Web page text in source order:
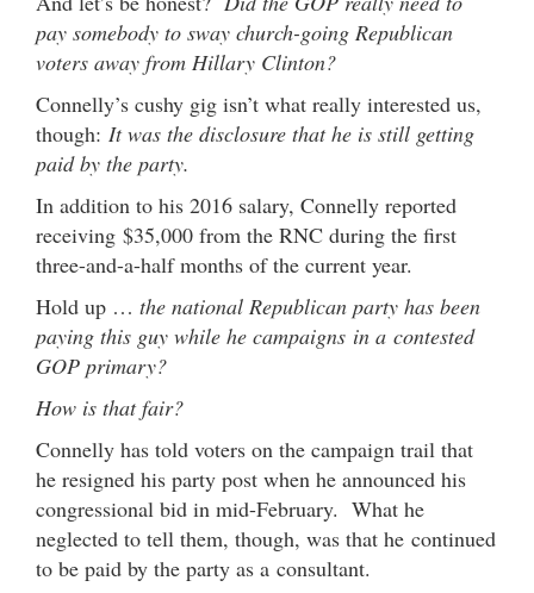
pay somebody to sway church-going Republican
voters away from Hillary Clinton?
Connelly’s cushy gig isn’t what really interested us,
though: It was the disclosure that he is still getting
paid by the party.
In addition to his 2016 salary, Connelly reported
receiving $35,000 from the RNC during the first
three-and-a-half months of the current year.
Hold up … the national Republican party has been
paying this guy while he campaigns in a contested
GOP primary?
How is that fair?
Connelly has told voters on the campaign trail that
he resigned his party post when he announced his
congressional bid in mid-February. What he
neglected to tell them, though, was that he continued
to be paid by the party as a consultant.